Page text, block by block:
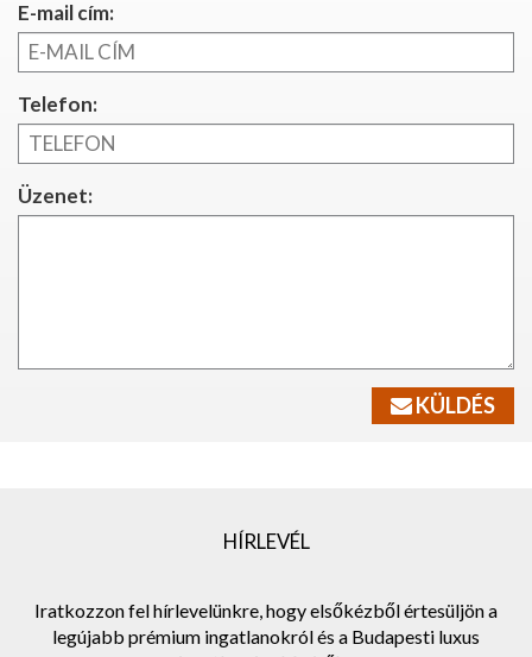
E-mail cím:
Telefon:
Üzenet:
KÜLDÉS
HÍRLEVÉL
Iratkozzon fel hírlevelünkre, hogy elsőkézből értesüljön a
legújabb prémium ingatlanokról és a Budapesti luxus